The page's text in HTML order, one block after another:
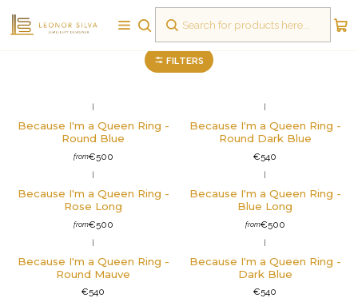
Rings
FILTERS
Because I'm a Queen Ring -
Round Blue
from€500
Because I'm a Queen Ring -
Round Dark Blue
€540
Because I'm a Queen Ring -
Rose Long
from€500
Because I'm a Queen Ring -
Blue Long
from€500
Because I'm a Queen Ring -
Round Mauve
€540
Because I'm a Queen Ring -
Dark Blue
€540